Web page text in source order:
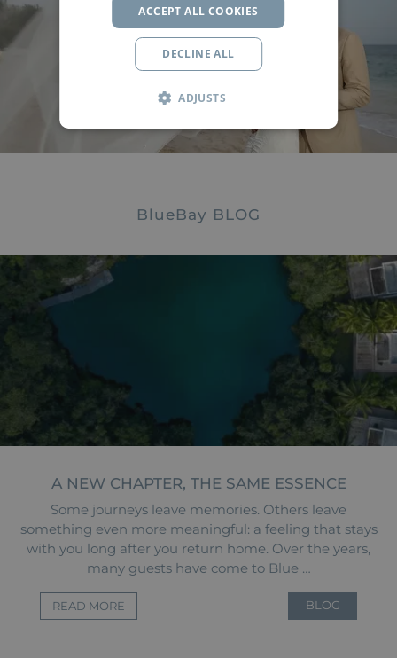
"I do"by the Caribbean Sea
BlueBay BLOG
A NEW CHAPTER, THE SAME ESSENCE
Some journeys leave memories. Others leave
something even more meaningful: a feeling that stays
with you long after you return home. Over the years,
many guests have come to Blue …
READ MORE BLOG
ACCEPT ALL COOKIES
DECLINE ALL
ADJUSTS